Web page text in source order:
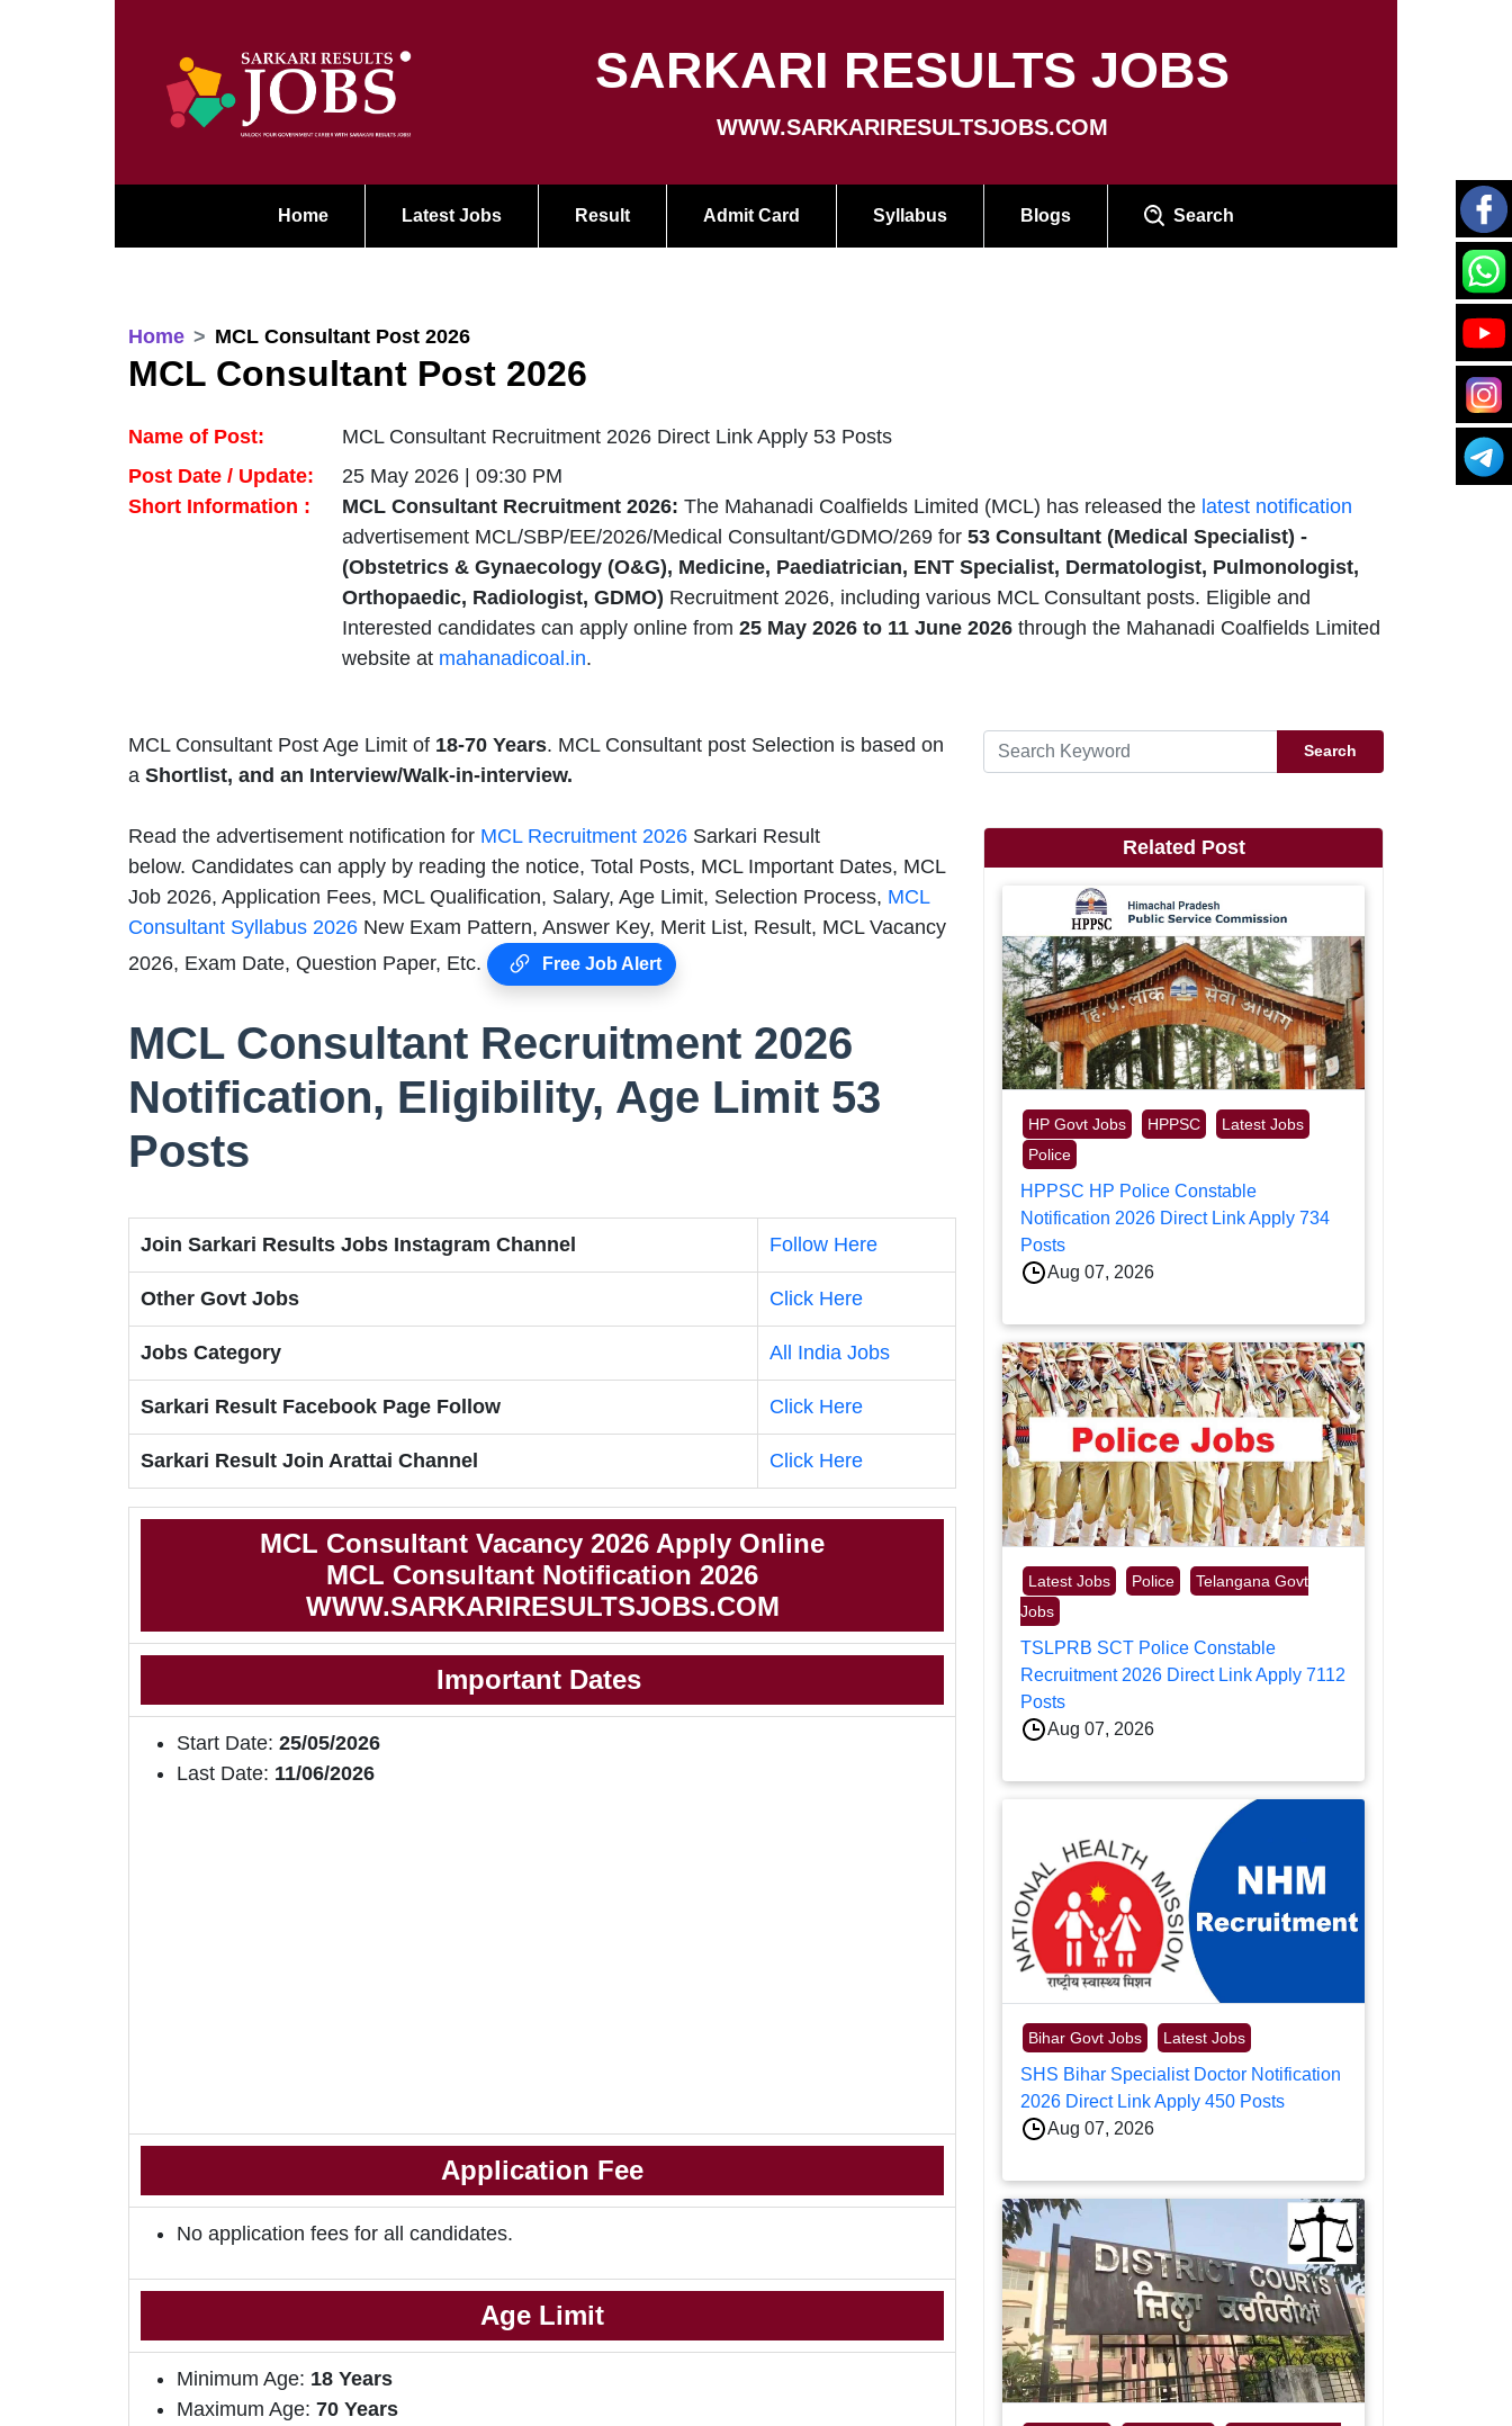
SARKARI RESULTS JOBS
WWW.SARKARIRESULTSJOBS.COM
Home Latest Jobs Result Admit Card Syllabus Blogs Search
Home MCL Consultant Post 2026
MCL Consultant Post 2026
Name of Post:
MCL Consultant Recruitment 2026 Direct Link Apply 53 Posts
Post Date / Update:
25 May 2026 | 09:30 PM
Short Information :
MCL Consultant Recruitment 2026: The Mahanadi Coalfields Limited (MCL) has released the latest notification
advertisement MCL/SBP/EE/2026/Medical Consultant/GDMO/269 for 53 Consultant (Medical Specialist) -
(Obstetrics & Gynaecology (O&G), Medicine, Paediatrician, ENT Specialist, Dermatologist, Pulmonologist,
Orthopaedic, Radiologist, GDMO) Recruitment 2026, including various MCL Consultant posts. Eligible and
Interested candidates can apply online from 25 May 2026 to 11 June 2026 through the Mahanadi Coalfields Limited
website at mahanadicoal.in.
MCL Consultant Post Age Limit of 18-70 Years. MCL Consultant post Selection is based on
a Shortlist, and an Interview/Walk-in-interview.
Read the advertisement notification for MCL Recruitment 2026 Sarkari Result
below. Candidates can apply by reading the notice, Total Posts, MCL Important Dates, MCL
Job 2026, Application Fees, MCL Qualification, Salary, Age Limit, Selection Process, MCL
Consultant Syllabus 2026 New Exam Pattern, Answer Key, Merit List, Result, MCL Vacancy
2026, Exam Date, Question Paper, Etc.
Free Job Alert
MCL Consultant Recruitment 2026
Notification, Eligibility, Age Limit 53
Posts
Join Sarkari Results Jobs Instagram Channel Follow Here
Other Govt Jobs Click Here
Jobs Category All India Jobs
Sarkari Result Facebook Page Follow Click Here
Sarkari Result Join Arattai Channel Click Here
MCL Consultant Vacancy 2026 Apply Online
MCL Consultant Notification 2026
WWW.SARKARIRESULTSJOBS.COM
Important Dates
Start Date: 25/05/2026
Last Date: 11/06/2026
Application Fee
No application fees for all candidates.
Age Limit
Minimum Age: 18 Years
Maximum Age: 70 Years
Search
Related Post
HP Govt Jobs HPPSC
Latest Jobs
Police
HPPSC HP Police Constable
Notification 2026 Direct Link Apply 734
Posts
Aug 07, 2026
Latest Jobs Police
Telangana Govt
Jobs
TSLPRB SCT Police Constable
Recruitment 2026 Direct Link Apply 7112
Posts
Aug 07, 2026
Bihar Govt Jobs Latest Jobs
SHS Bihar Specialist Doctor Notification
2026 Direct Link Apply 450 Posts
Aug 07, 2026